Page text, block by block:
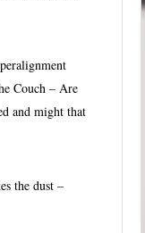
Couch – Are
and might that
the dust –